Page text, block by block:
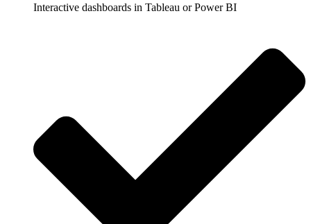
Interactive dashboards in Tableau or Power BI